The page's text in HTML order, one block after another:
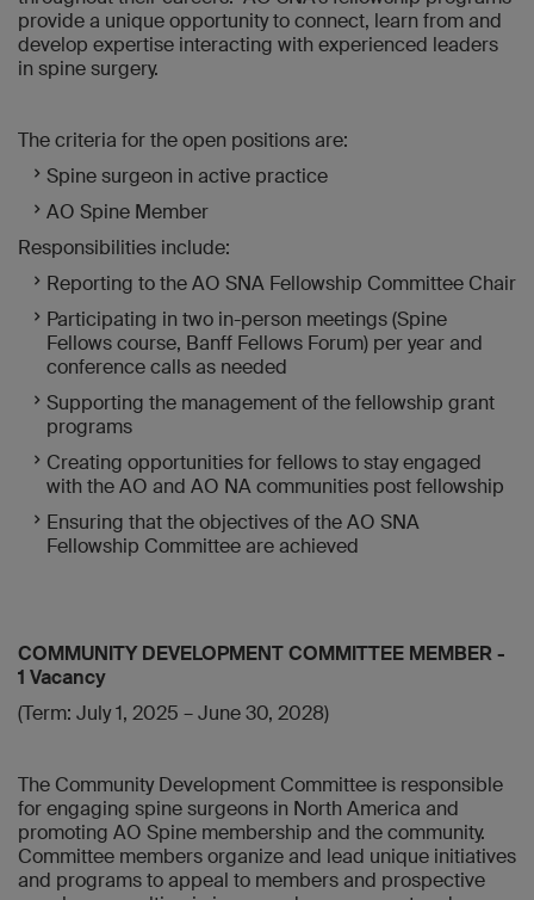
provide a unique opportunity to connect, learn from and
develop expertise interacting with experienced leaders
in spine surgery.
The criteria for the open positions are:
Spine surgeon in active practice
AO Spine Member
Responsibilities include:
Reporting to the AO SNA Fellowship Committee Chair
Participating in two in-person meetings (Spine
Fellows course, Banff Fellows Forum) per year and
conference calls as needed
Supporting the management of the fellowship grant
programs
Creating opportunities for fellows to stay engaged
with the AO and AO NA communities post fellowship
Ensuring that the objectives of the AO SNA
Fellowship Committee are achieved
COMMUNITY DEVELOPMENT COMMITTEE MEMBER -
1 Vacancy
(Term: July 1, 2025 – June 30, 2028)
The Community Development Committee is responsible
for engaging spine surgeons in North America and
promoting AO Spine membership and the community.
Committee members organize and lead unique initiatives
and programs to appeal to members and prospective